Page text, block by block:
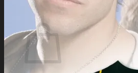
Cart / 0.00
Cart